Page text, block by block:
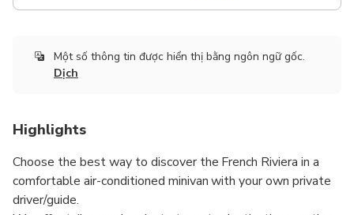
Một số thông tin được hiển thị bằng ngôn ngữ gốc.
Dịch
Highlights
Choose the best way to discover the French Riviera in a
comfortable air-conditioned minivan with your own private
driver/guide.